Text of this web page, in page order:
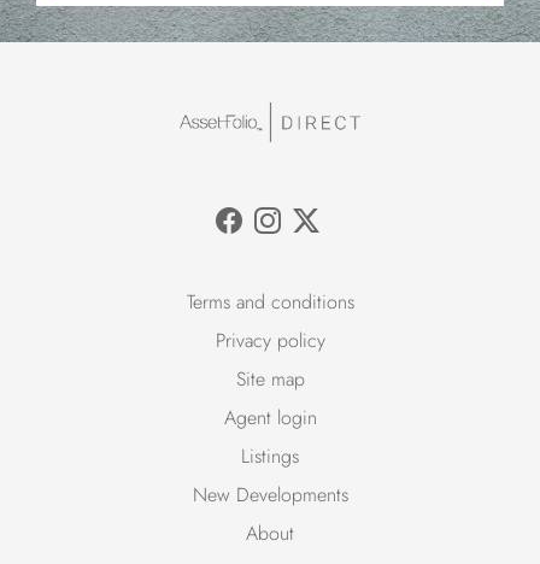
Terms and conditions
Privacy policy
Site map
Agent login
Listings
New Developments
About